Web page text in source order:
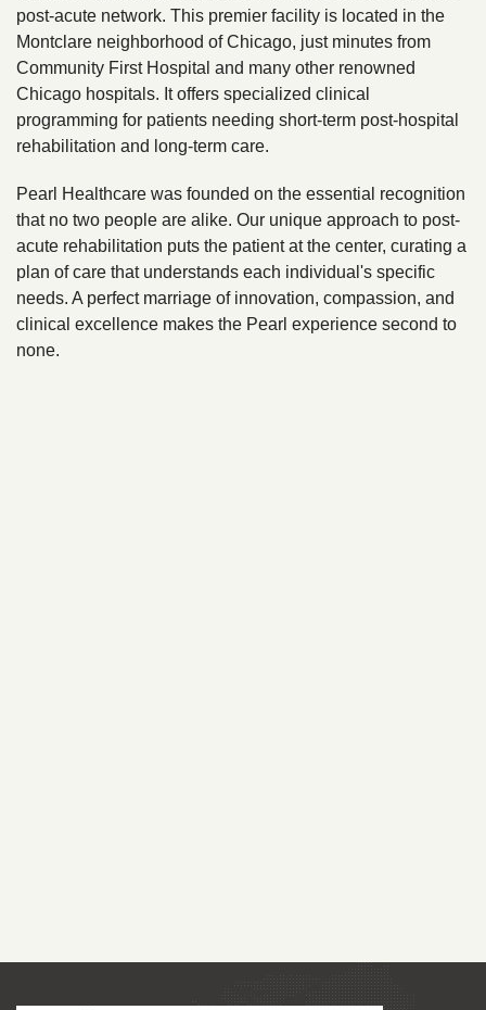
post-acute network. This premier facility is located in the
Montclare neighborhood of Chicago, just minutes from
Community First Hospital and many other renowned
Chicago hospitals. It offers specialized clinical
programming for patients needing short-term post-hospital
rehabilitation and long-term care.
Pearl Healthcare was founded on the essential recognition
that no two people are alike. Our unique approach to post-
acute rehabilitation puts the patient at the center, curating a
plan of care that understands each individual's specific
needs. A perfect marriage of innovation, compassion, and
clinical excellence makes the Pearl experience second to
none.